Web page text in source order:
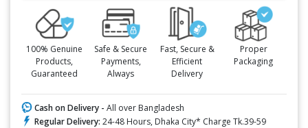
100% Genuine
Products,
Guaranteed
Safe & Secure
Payments,
Always
Fast, Secure &
Efficient
Delivery
Proper
Packaging
Cash on Delivery - All over Bangladesh
Regular Delivery: 24-48 Hours, Dhaka City* Charge Tk.39-59